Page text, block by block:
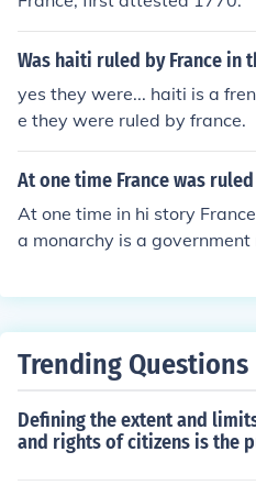
Was haiti ruled by France in
yes they were... haiti is a
e they were ruled by france.
At one time France was
At one time in hi story
a monarchy is a
Trending Questions
Defining the extent and
and rights of citizens is the